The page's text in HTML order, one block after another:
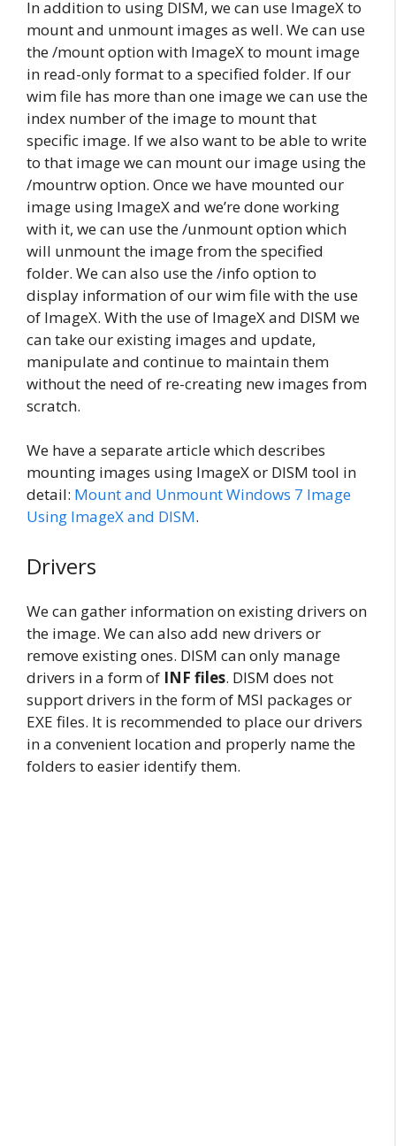
In addition to using DISM, we can use ImageX to
mount and unmount images as well. We can use
the /mount option with ImageX to mount image
in read-only format to a specified folder. If our
wim file has more than one image we can use the
index number of the image to mount that
specific image. If we also want to be able to write
to that image we can mount our image using the
/mountrw option. Once we have mounted our
image using ImageX and we’re done working
with it, we can use the /unmount option which
will unmount the image from the specified
folder. We can also use the /info option to
display information of our wim file with the use
of ImageX. With the use of ImageX and DISM we
can take our existing images and update,
manipulate and continue to maintain them
without the need of re-creating new images from
scratch.
We have a separate article which describes
mounting images using ImageX or DISM tool in
detail: Mount and Unmount Windows 7 Image
Using ImageX and DISM.
Drivers
We can gather information on existing drivers on
the image. We can also add new drivers or
remove existing ones. DISM can only manage
drivers in a form of INF files. DISM does not
support drivers in the form of MSI packages or
EXE files. It is recommended to place our drivers
in a convenient location and properly name the
folders to easier identify them.